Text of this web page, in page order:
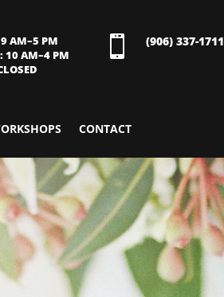
AM–5 PM
: 10 AM–4 PM
 (906) 337-1711
CONTACT